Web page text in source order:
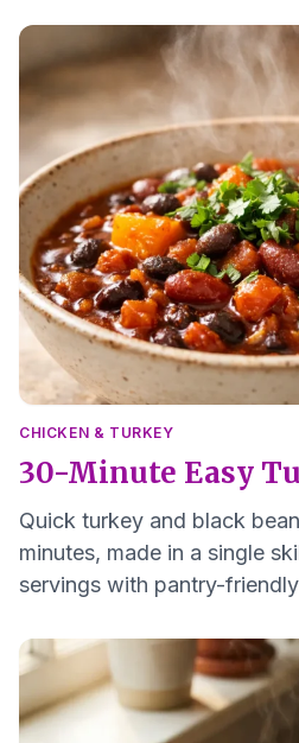
CHICKEN & TURKEY
30-Minute Easy
Quick turkey and black
minutes, made in a single
servings with pantry-